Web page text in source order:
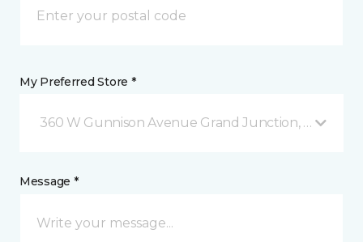
My Preferred Store *
360 W Gunnison Avenue Grand Junction, CO
Message *